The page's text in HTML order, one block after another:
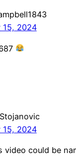
15, 2024
15, 2024
video could be